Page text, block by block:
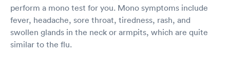
perform a mono test for you. Mono symptoms include
fever, headache, sore throat, tiredness, rash, and
swollen glands in the neck or armpits, which are quite
similar to the flu.